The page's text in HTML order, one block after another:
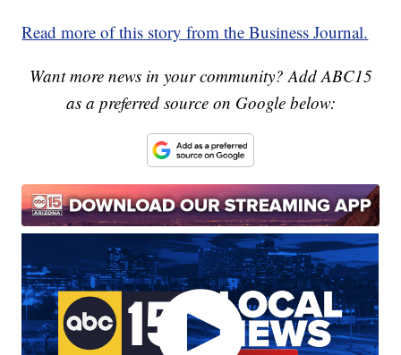
Read more of this story from the Business Journal.
Want more news in your community? Add ABC15
as a preferred source on Google below: